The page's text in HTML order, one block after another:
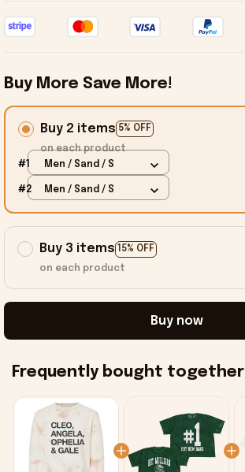
Buy More Save More!
Buy 2 items 5% OFF
on each product
#1 Men / Sand / S
#2 Men / Sand / S
Buy 3 items 15% OFF
on each product
Buy now
Frequently bought together